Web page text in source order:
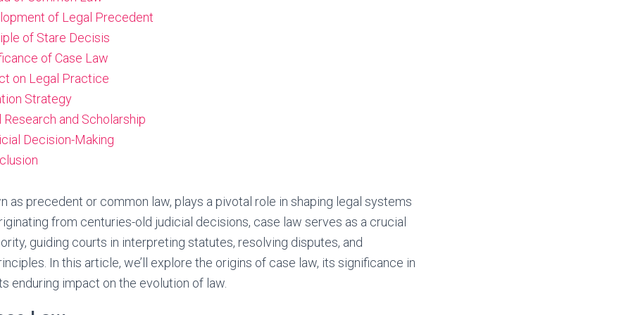
of Legal Precedent
of Stare Decisis
of Case Law
on Legal Practice
Strategy
Research and Scholarship
Decision-Making
as precedent or common law, plays a pivotal role in shaping legal systems
from centuries-old judicial decisions, case law serves as a crucial
guiding courts in interpreting statutes, resolving disputes, and
In this article, we’ll explore the origins of case law, its significance in
enduring impact on the evolution of law.